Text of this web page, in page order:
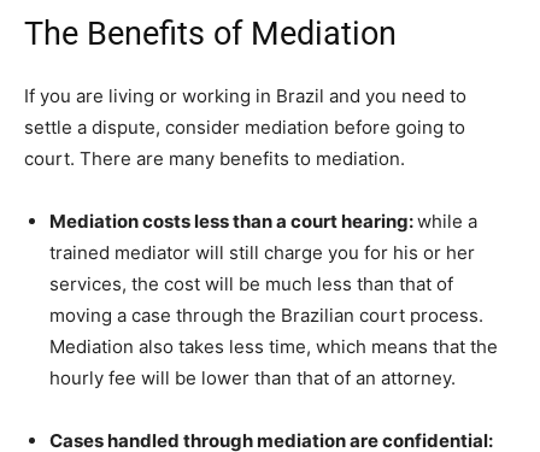
The Benefits of Mediation
If you are living or working in Brazil and you need to
settle a dispute, consider mediation before going to
court. There are many benefits to mediation.
Mediation costs less than a court hearing:while a
trained mediator will still charge you for his or her
services, the cost will be much less than that of
moving a case through the Brazilian court process.
Mediation also takes less time, which means that the
hourly fee will be lower than that of an attorney.
Cases handled through mediation are confidential: